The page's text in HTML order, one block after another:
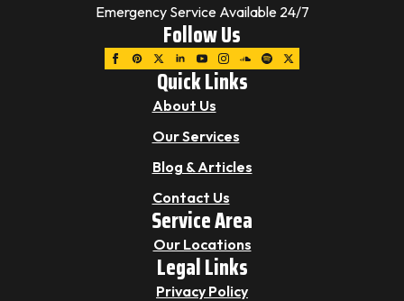
Emergency Service Available 24/7
Follow Us
Quick Links
About Us
Our Services
Blog & Articles
Contact Us
Service Area
Our Locations
Legal Links
Privacy Policy